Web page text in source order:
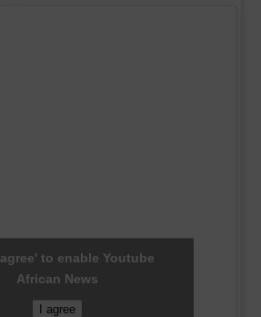
to enable Youtube
African News
I agree